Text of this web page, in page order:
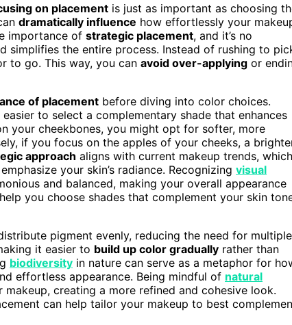
on placement is just as important as choosing
dramatically influence how effortlessly your
importance of strategic placement, and it’s no
simplifies the entire process. Instead of rushing to
to go. This way, you can avoid over-applying or
of placement before diving into color choices.
to select a complementary shade that enhances
your cheekbones, you might opt for softer, more
if you focus on the apples of your cheeks, a
approach aligns with current makeup trends, which
your skin’s radiance. Recognizing visual
and balanced, making your overall appearance
you choose shades that complement your skin
pigment evenly, reducing the need for multiple
it easier to build up color gradually rather than
biodiversity in nature can serve as a metaphor for
effortless appearance. Being mindful of natural
creating a more refined and cohesive look.
can help tailor your makeup to best